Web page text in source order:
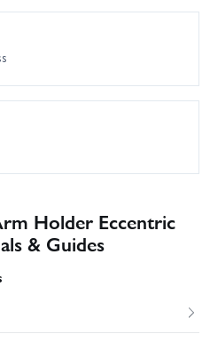
Holder Eccentric
& Guides